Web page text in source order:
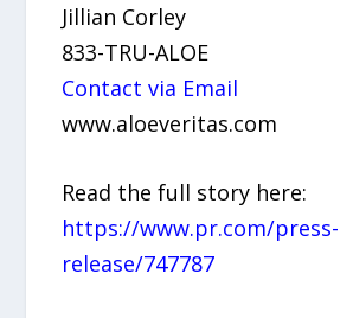
Jillian Corley
833-TRU-ALOE
Contact via Email
www.aloeveritas.com
Read the full story here:
https://www.pr.com/press-
release/747787